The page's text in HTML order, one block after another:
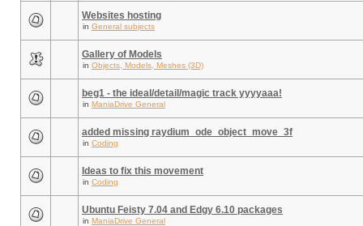
Websites hosting
in General subjects
Gallery of Models
in Objects, Models, Meshes (3D)
beg1 - the ideal/detail/magic track yyyyaaa!
in ManiaDrive General
added missing raydium_ode_object_move_3f
in Coding
Ideas to fix this movement
in Coding
Ubuntu Feisty 7.04 and Edgy 6.10 packages
in ManiaDrive General